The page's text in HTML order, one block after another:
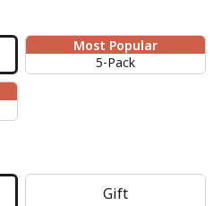
Most Popular
5-Pack
Gift